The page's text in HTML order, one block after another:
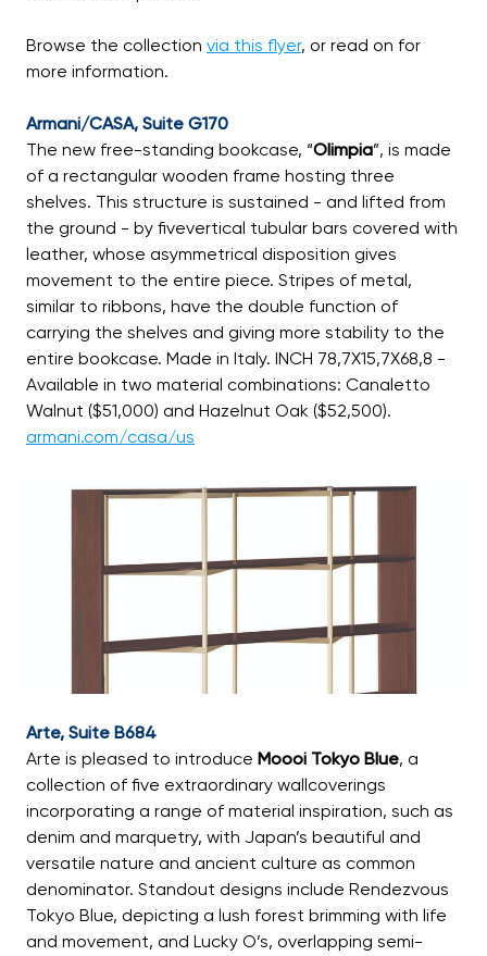
Browse the collection via this flyer, or read on for
more information.
Armani/CASA, Suite G170
The new free-standing bookcase, “Olimpia”, is made
of a rectangular wooden frame hosting three
shelves. This structure is sustained - and lifted from
the ground - by fivevertical tubular bars covered with
leather, whose asymmetrical disposition gives
movement to the entire piece. Stripes of metal,
similar to ribbons, have the double function of
carrying the shelves and giving more stability to the
entire bookcase. Made in Italy. INCH 78,7X15,7X68,8 -
Available in two material combinations: Canaletto
Walnut ($51,000) and Hazelnut Oak ($52,500).
armani.com/casa/us
Arte, Suite B684
Arte is pleased to introduce Moooi Tokyo Blue, a
collection of five extraordinary wallcoverings
incorporating a range of material inspiration, such as
denim and marquetry, with Japan’s beautiful and
versatile nature and ancient culture as common
denominator. Standout designs include Rendezvous
Tokyo Blue, depicting a lush forest brimming with life
and movement, and Lucky O’s, overlapping semi-